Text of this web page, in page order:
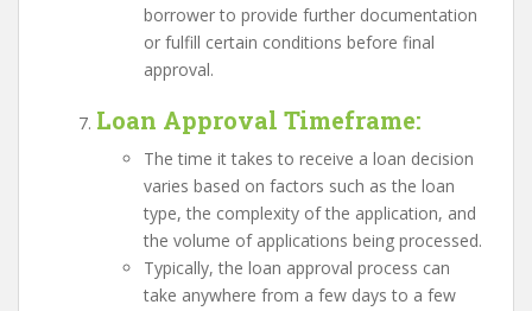
borrower to provide further documentation
or fulfill certain conditions before final
approval.
Loan Approval Timeframe:
The time it takes to receive a loan decision
varies based on factors such as the loan
type, the complexity of the application, and
the volume of applications being processed.
Typically, the loan approval process can
take anywhere from a few days to a few